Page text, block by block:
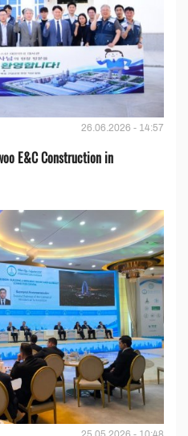
26.06.2026 - 14:57
E&C Construction in